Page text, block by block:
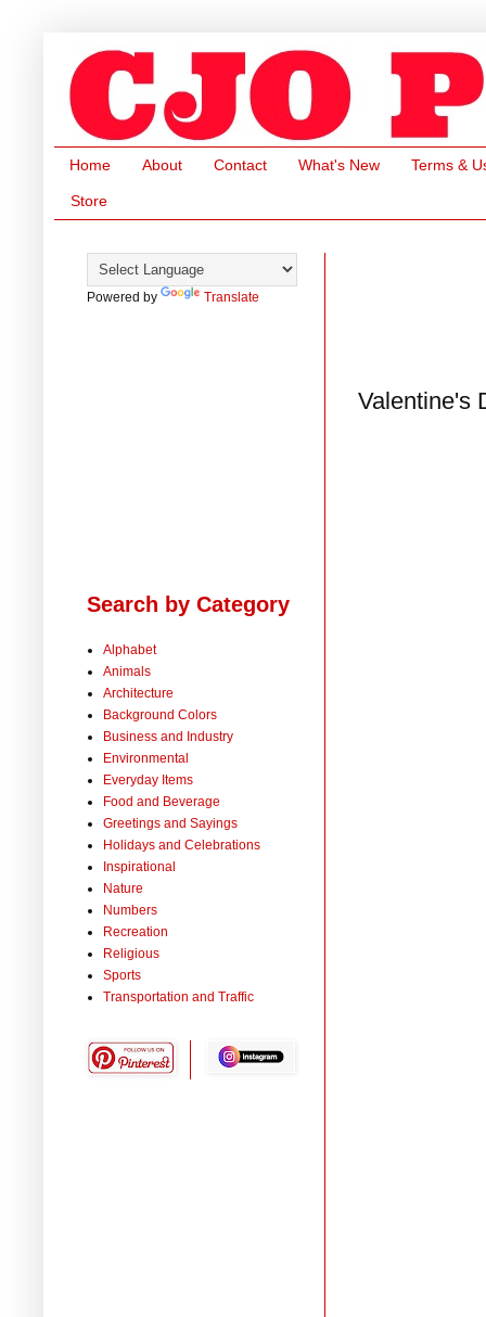
Home About Contact What's New Terms &
Store
Valentine's
Powered by Translate
Search by Category
Alphabet
Animals
Architecture
Background Colors
Business and Industry
Environmental
Everyday Items
Food and Beverage
Greetings and Sayings
Holidays and Celebrations
Inspirational
Nature
Numbers
Recreation
Religious
Sports
Transportation and Traffic